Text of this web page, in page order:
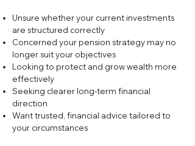
Unsure whether your current investments
are structured correctly
Concerned your pension strategy may no
longer suit your objectives
Looking to protect and grow wealth more
effectively
Seeking clearer long-term financial
direction
Want trusted, financial advice tailored to
your circumstances